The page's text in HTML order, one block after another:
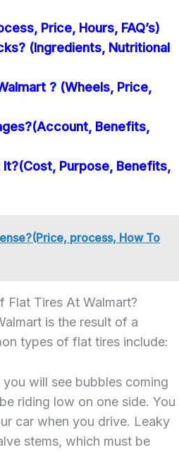
Price, Hours, FAQ’s)
(Ingredients, Nutritional
? (Wheels, Price,
Benefits,
Purpose, Benefits,
process, How To
Flat Tires At Walmart?
is the result of a
types of flat tires include:
will see bubbles coming
riding low on one side. You
car when you drive. Leaky
stems, which must be